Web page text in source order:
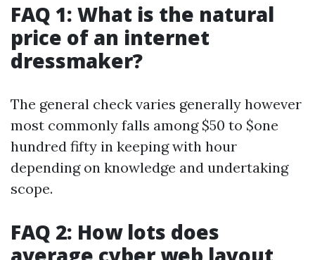
FAQ 1: What is the natural
price of an internet
dressmaker?
The general check varies generally however
most commonly falls among $50 to $one
hundred fifty in keeping with hour
depending on knowledge and undertaking
scope.
FAQ 2: How lots does